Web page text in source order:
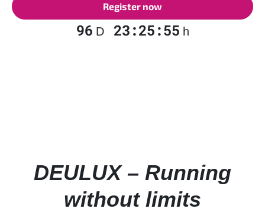
Register now
96 D 23:25:54 h
DEULUX – Running
without limits